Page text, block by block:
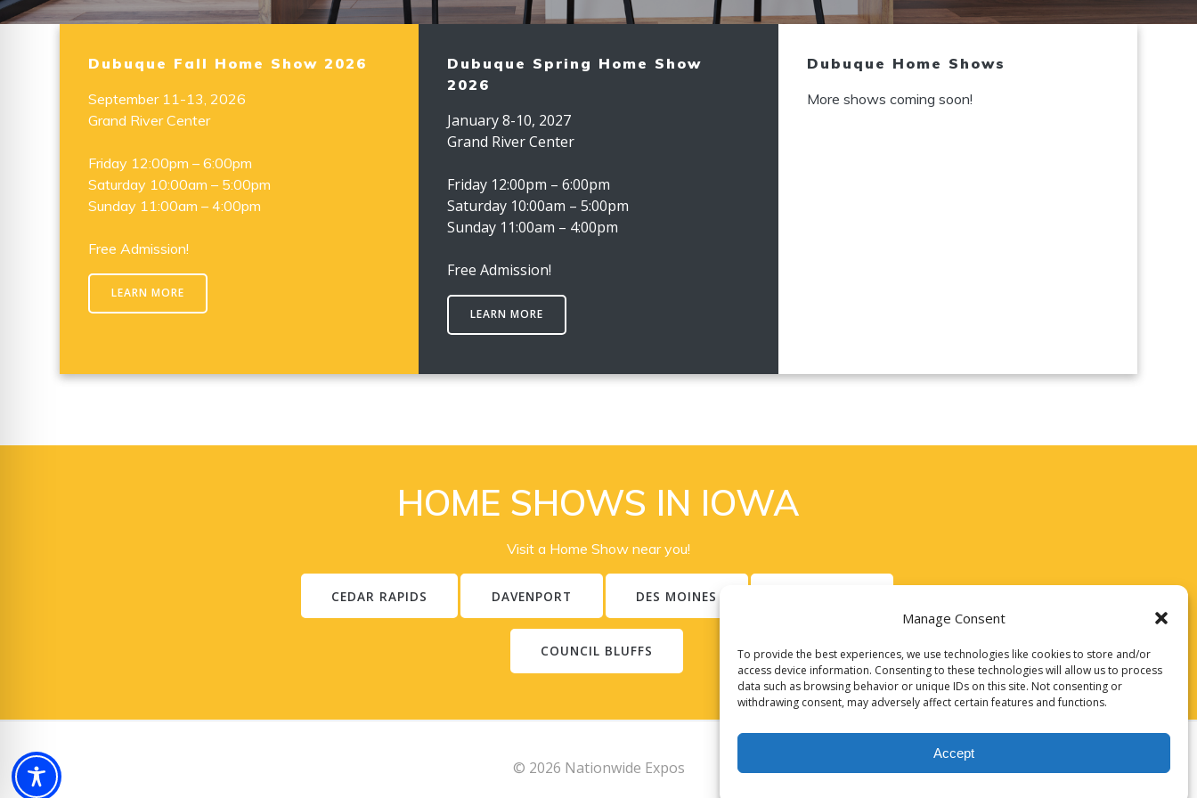
Manage Consent
To provide the best experiences, we use technologies like cookies to store and/or
access device information. Consenting to these technologies will allow us to process
data such as browsing behavior or unique IDs on this site. Not consenting or
withdrawing consent, may adversely affect certain features and functions.
Accept
Dubuque Fall Home Show 2026
September 11-13, 2026
Grand River Center
Friday 12:00pm – 6:00pm
Saturday 10:00am – 5:00pm
Sunday 11:00am – 4:00pm
Free Admission!
LEARN MORE
Dubuque Spring Home Show
2026
January 8-10, 2027
Grand River Center
Friday 12:00pm – 6:00pm
Saturday 10:00am – 5:00pm
Sunday 11:00am – 4:00pm
Free Admission!
LEARN MORE
Dubuque Home Shows
More shows coming soon!
HOME SHOWS IN IOWA
Visit a Home Show near you!
CEDAR RAPIDS DAVENPORT DES MOINES
COUNCIL BLUFFS
© 2026 Nationwide Expos